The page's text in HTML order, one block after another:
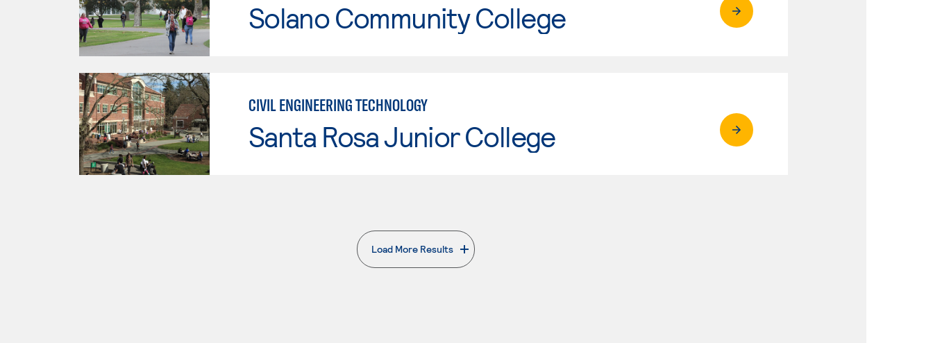
Solano Community College
CIVIL ENGINEERING TECHNOLOGY
Santa Rosa Junior College
Load More Results
. External page